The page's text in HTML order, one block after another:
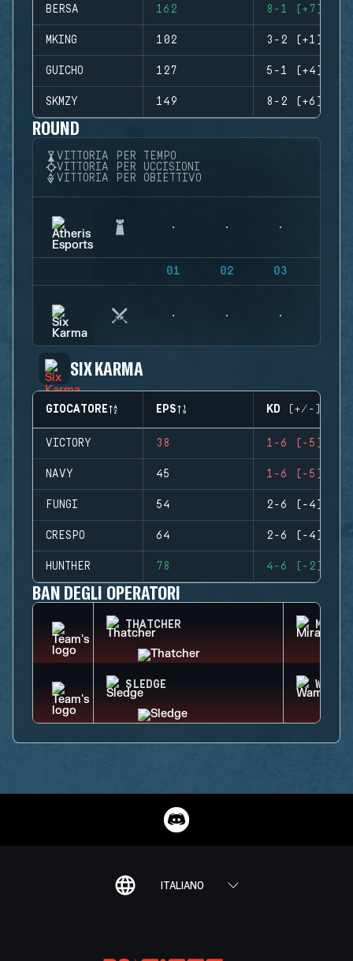
BERSA 162 8-1 (+7)
MKING 102 3-2 (+1)
GUICHO 127 5-1 (+4)
SKMZY 149 8-2 (+6)
ROUND
VITTORIA PER TEMPO
VITTORIA PER UCCISIONI
VITTORIA PER OBIETTIVO
01 02 03
SIX KARMA
GIOCATORE EPS KD (+/-)
VICTORY 38 1-6 (-5)
NAVY 45 1-6 (-5)
FUNGI 54 2-6 (-4)
CRESPO 64 2-6 (-4)
HUNTHER 78 4-6 (-2)
BAN DEGLI OPERATORI
THATCHER MIRA
SLEDGE WAMAI
ITALIANO